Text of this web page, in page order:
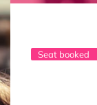
Seat booked